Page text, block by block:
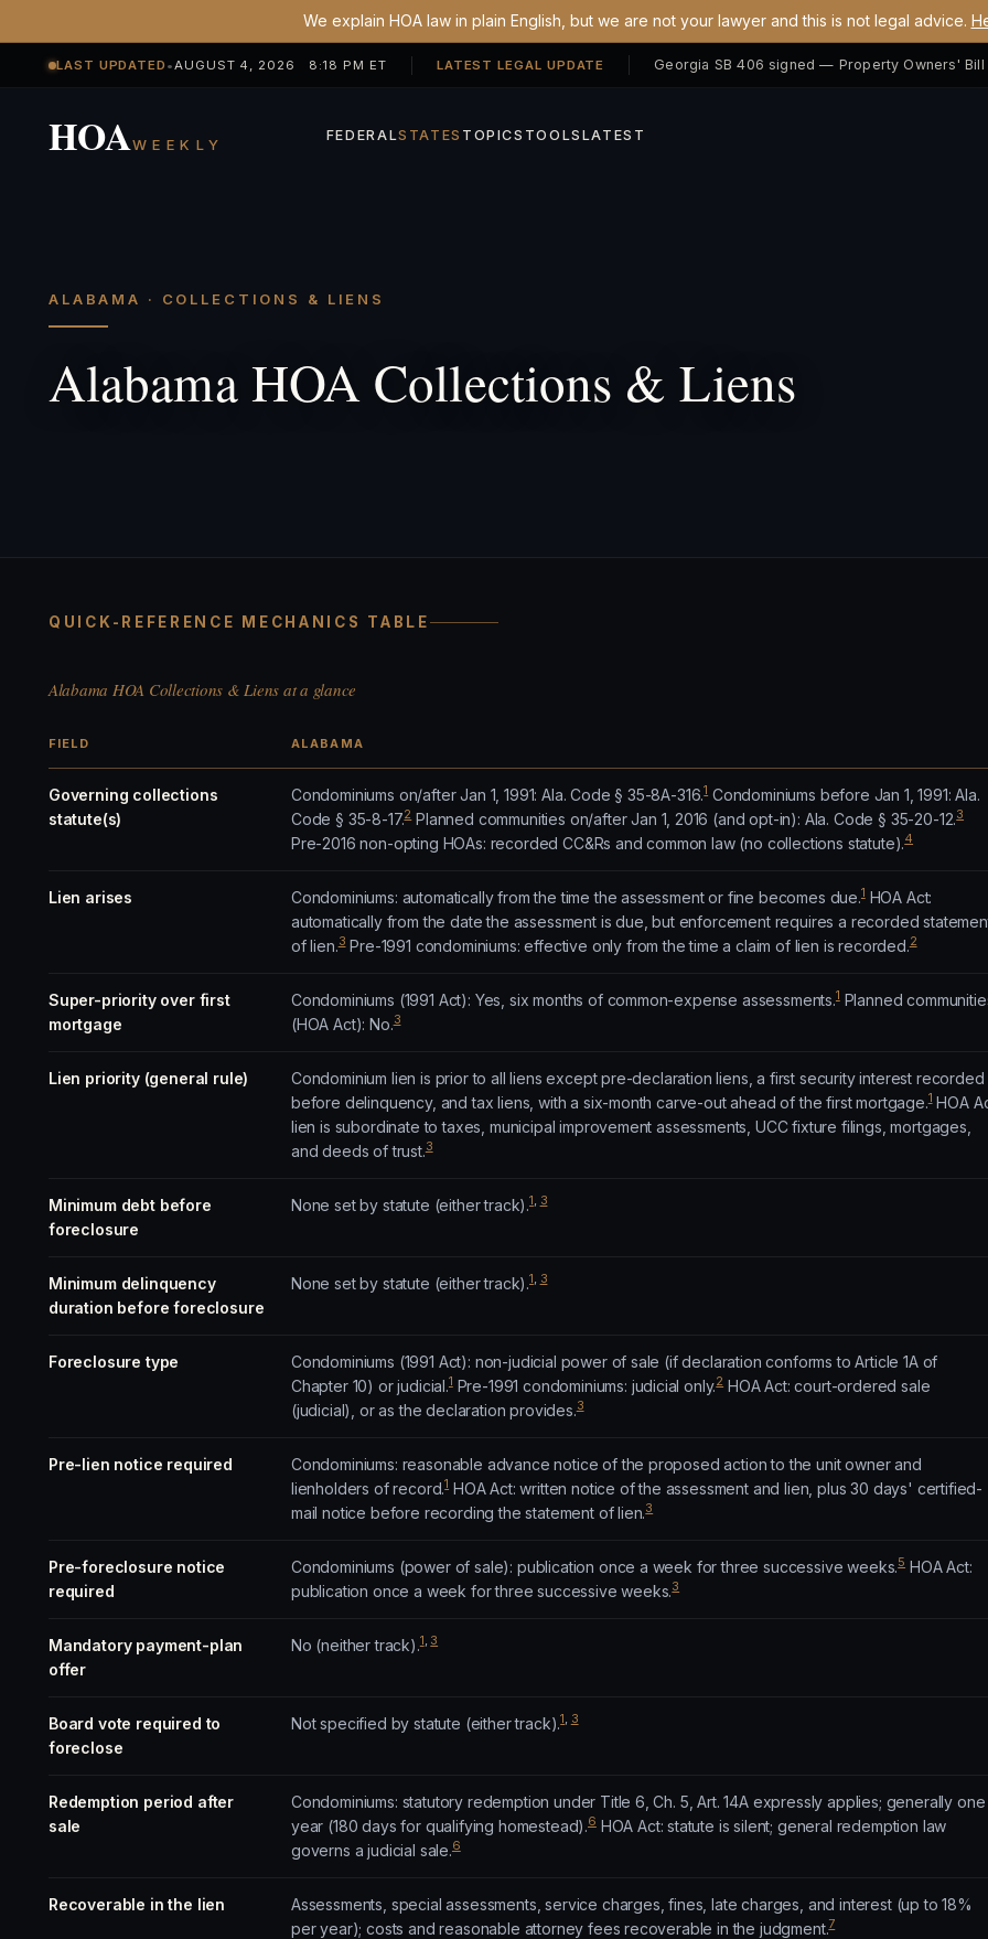
We explain HOA law in plain English, but we are not your lawyer and this is not legal advice.
LAST UPDATED •AUGUST 4, 2026 8:18 PM ET LATEST LEGAL UPDATE
HOAWEEKLY FEDERALSTATES TOPICS TOOLS LATEST
ALABAMA · COLLECTIONS & LIENS
Alabama HOA Collections & Liens
QUICK-REFERENCE MECHANICS TABLE
Alabama HOA Collections & Liens at a glance
FIELD ALABAMA
Governing collections
statute(s)
Condominiums on/after Jan 1, 1991: Ala. Code § 35-8A-316.1Condominiums before Jan 1, 1991: Ala.
Code § 35-8-17.2Planned communities on/after Jan 1, 2016 (and opt-in): Ala. Code § 35-20-12.3
Pre-2016 non-opting HOAs: recorded CC&Rs and common law (no collections statute).4
Lien arises Condominiums: automatically from the time the assessment or fine becomes due.1HOA Act:
automatically from the date the assessment is due, but enforcement requires a recorded
of lien.3Pre-1991 condominiums: effective only from the time a claim of lien is recorded.2
Super-priority over first
mortgage
Condominiums (1991 Act): Yes, six months of common-expense assessments.1Planned
(HOA Act): No.3
Lien priority (general rule)
Condominium lien is prior to all liens except pre-declaration liens, a first security interest recorded
before delinquency, and tax liens, with a six-month carve-out ahead of the first mortgage.1HOA
lien is subordinate to taxes, municipal improvement assessments, UCC fixture filings, mortgages,
and deeds of trust.3
Minimum debt before
foreclosure
None set by statute (either track).1, 3
Minimum delinquency
duration before foreclosure
None set by statute (either track).1, 3
Foreclosure type
Condominiums (1991 Act): non-judicial power of sale (if declaration conforms to Article 1A of
Chapter 10) or judicial.1Pre-1991 condominiums: judicial only.2HOA Act: court-ordered sale
(judicial), or as the declaration provides.3
Pre-lien notice required
Condominiums: reasonable advance notice of the proposed action to the unit owner and
lienholders of record.1 HOA Act: written notice of the assessment and lien, plus 30 days' certified-
mail notice before recording the statement of lien.3
Pre-foreclosure notice
required
Condominiums (power of sale): publication once a week for three successive weeks.5 HOA Act:
publication once a week for three successive weeks.3
Mandatory payment-plan
offer
No (neither track).1, 3
Board vote required to
foreclose
Not specified by statute (either track).1, 3
Redemption period after
sale
Condominiums: statutory redemption under Title 6, Ch. 5, Art. 14A expressly applies; generally one
year (180 days for qualifying homestead).6HOA Act: statute is silent; general redemption law
governs a judicial sale.6
Recoverable in the lien
Assessments, special assessments, service charges, fines, late charges, and interest (up to 18%
per year); costs and reasonable attorney fees recoverable in the judgment.7